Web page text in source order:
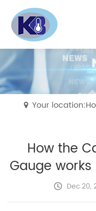
Your
How the
Gauge
Dec 20,